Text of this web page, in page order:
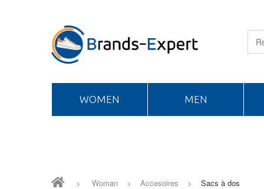
WOMEN MEN
> Woman > Accesoires > Sacs à dos